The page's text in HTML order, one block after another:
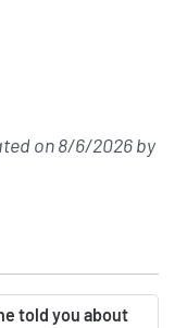
on8/6/2026by
told you about